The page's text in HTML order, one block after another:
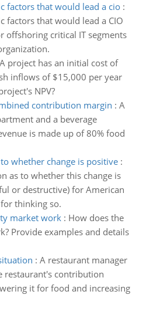
factors that would lead a cio:
factors that would lead a CIO
offshoring critical IT segments
A project has an initial cost of
inflows of $15,000 per year
NPV?
contribution margin : A
and a beverage
is made up of 80% food
whether change is positive:
as to whether this change is
or destructive) for American
thinking so.
market work: How does the
Provide examples and details
: A restaurant manager
restaurant's contribution
it for food and increasing